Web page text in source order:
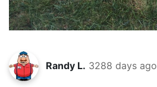
Randy L. 3288 days ago